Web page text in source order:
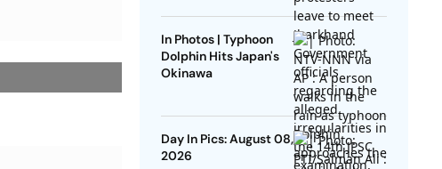
In Photos | Typhoon
Dolphin Hits Japan's
Okinawa
Day In Pics: August 08,
2026